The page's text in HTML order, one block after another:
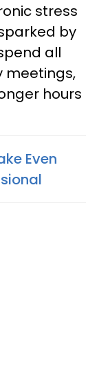
stress
by
all
meetings,
hours
Even